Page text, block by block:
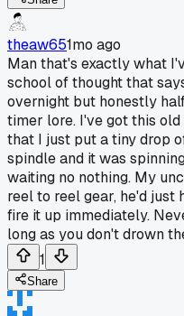
theaw651mo ago
Man that's exactly what
school of thought that
overnight but honestly
timer lore. I've got this
that I just put a tiny drop
spindle and it was
waiting no nothing. My
reel to reel gear, he'd just
fire it up immediately.
long as you don't drown
1
Share